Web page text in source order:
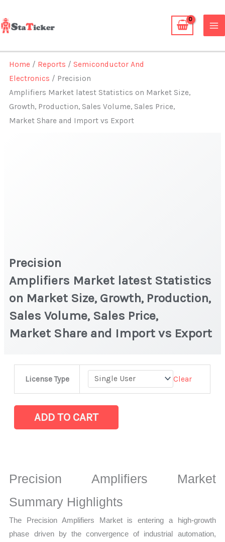
to
content
Home / Reports /Semiconductor And
Electronics / Precision
Amplifiers Market latest Statistics on Market Size,
Growth, Production, Sales Volume, Sales Price,
Market Share and Import vs Export
Precision
Amplifiers Market latest Statistics
on Market Size, Growth, Production,
Sales Volume, Sales Price,
Market Share and Import vs Export
License Type Clear
Amplifiers Market latest Statistics
Market
Size,
Sales
Price,
Market Share and
Import
ADD TO CART
Precision Amplifiers Market
Summary Highlights
The Precision Amplifiers Market is entering a high-growth
phase driven by the convergence of industrial automation,